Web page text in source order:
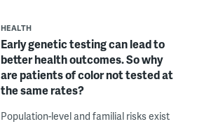
HEALTH
Early genetic testing can lead to
better health outcomes. So why
are patients of color not tested at
the same rates?
Population-level and familial risks exist